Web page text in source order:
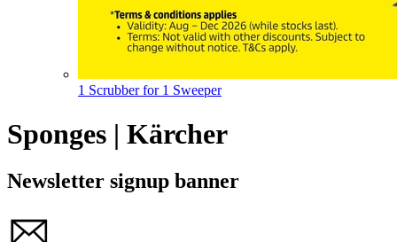
1 Scrubber for 1 Sweeper
Sponges | Kärcher
Newsletter signup banner